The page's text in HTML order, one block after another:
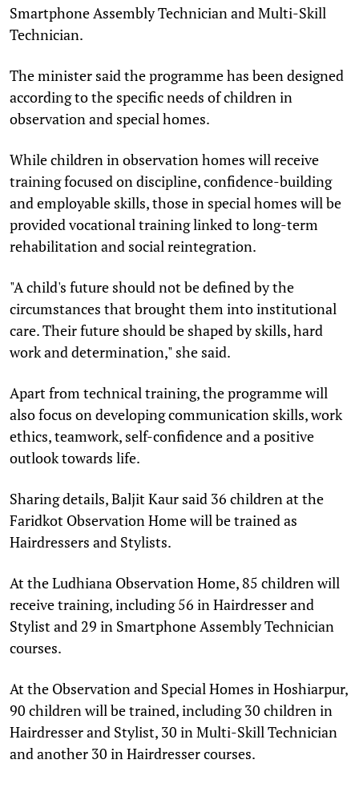
Smartphone Assembly Technician and Multi-Skill
Technician.
The minister said the programme has been designed
according to the specific needs of children in
observation and special homes.
While children in observation homes will receive
training focused on discipline, confidence-building
and employable skills, those in special homes will be
provided vocational training linked to long-term
rehabilitation and social reintegration.
"A child's future should not be defined by the
circumstances that brought them into institutional
care. Their future should be shaped by skills, hard
work and determination," she said.
Apart from technical training, the programme will
also focus on developing communication skills, work
ethics, teamwork, self-confidence and a positive
outlook towards life.
Sharing details, Baljit Kaur said 36 children at the
Faridkot Observation Home will be trained as
Hairdressers and Stylists.
At the Ludhiana Observation Home, 85 children will
receive training, including 56 in Hairdresser and
Stylist and 29 in Smartphone Assembly Technician
courses.
At the Observation and Special Homes in Hoshiarpur,
90 children will be trained, including 30 children in
Hairdresser and Stylist, 30 in Multi-Skill Technician
and another 30 in Hairdresser courses.